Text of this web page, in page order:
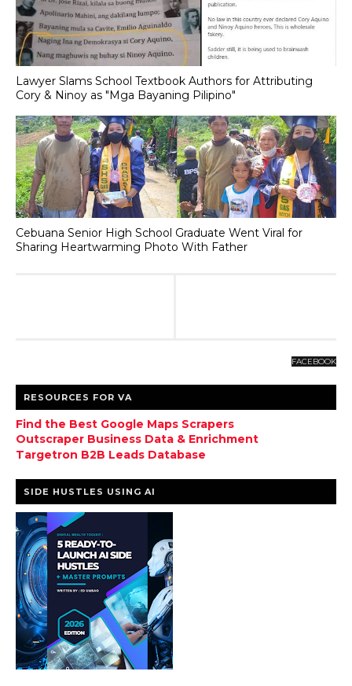
Lawyer Slams School Textbook Authors for Attributing
Cory & Ninoy as "Mga Bayaning Pilipino"
Cebuana Senior High School Graduate Went Viral for
Sharing Heartwarming Photo With Father
FACEBOOK
RESOURCES FOR VA
Find the Best Google Maps Scrapers
Outscraper Business Data & Enrichment
Targetron B2B Leads Database
SIDE HUSTLES USING AI